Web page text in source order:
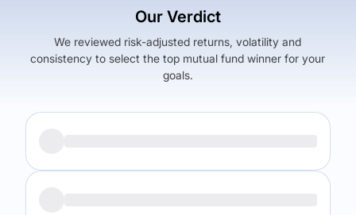
Our Verdict
We reviewed risk-adjusted returns, volatility and
consistency to select the top mutual fund winner for your
goals.